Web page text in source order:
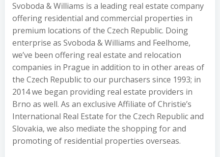
Svoboda & Williams is a leading real estate company
offering residential and commercial properties in
premium locations of the Czech Republic. Doing
enterprise as Svoboda & Williams and Feelhome,
we’ve been offering real estate and relocation
companies in Prague in addition to in other areas of
the Czech Republic to our purchasers since 1993; in
2014 we began providing real estate providers in
Brno as well. As an exclusive Affiliate of Christie’s
International Real Estate for the Czech Republic and
Slovakia, we also mediate the shopping for and
promoting of residential properties overseas.